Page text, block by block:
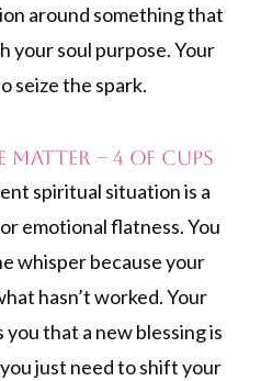
around something that
your soul purpose. Your
seize the spark.
Matter – 4 of Cups
spiritual situation is a
emotional flatness. You
whisper because your
hasn’t worked. Your
that a new blessing is
just need to shift your